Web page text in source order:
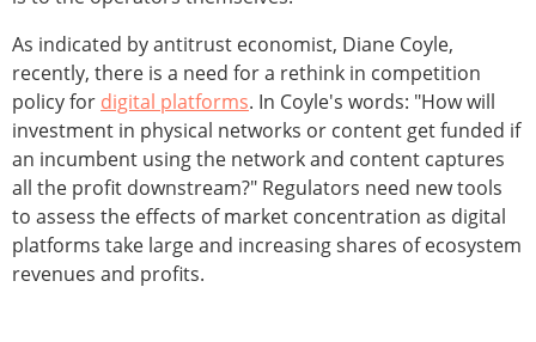
As indicated by antitrust economist, Diane Coyle,
recently, there is a need for a rethink in competition
policy for digital platforms. In Coyle's words: "How will
investment in physical networks or content get funded if
an incumbent using the network and content captures
all the profit downstream?" Regulators need new tools
to assess the effects of market concentration as digital
platforms take large and increasing shares of ecosystem
revenues and profits.